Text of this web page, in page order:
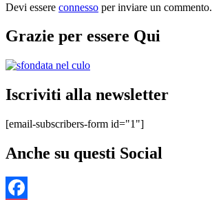
Devi essere connesso per inviare un commento.
Grazie per essere Qui
Iscriviti alla newsletter
[email-subscribers-form id="1"]
Anche su questi Social